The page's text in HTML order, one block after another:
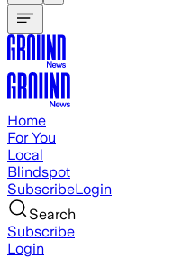
Home
For You
Local
Blindspot
SubscribeLogin
Search
Subscribe
Login